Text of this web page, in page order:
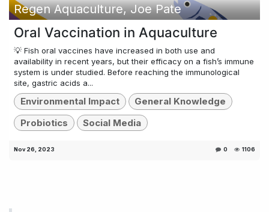
Regen Aquaculture, Joe Pate
Oral Vaccination in Aquaculture
💡 Fish oral vaccines have increased in both use and
availability in recent years, but their efficacy on a fish’s immune
system is under studied. Before reaching the immunological
site, gastric acids a...
Environmental Impact
General Knowledge
Probiotics
Social Media
Nov 26, 2023 0 1106